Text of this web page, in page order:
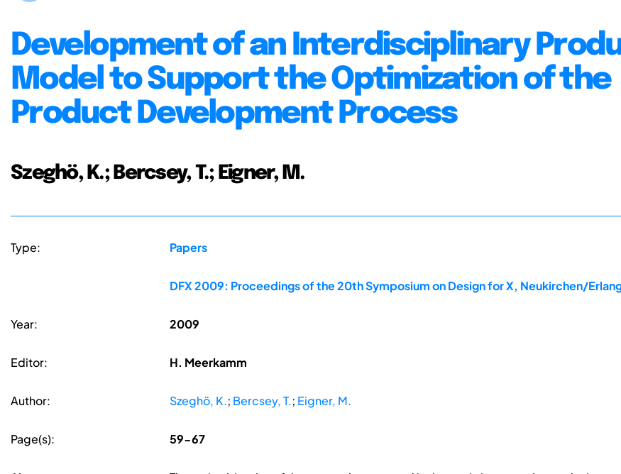
Development of an Interdisciplinary
Model to Support the Optimization of the
Product Development Process
Szeghö, K.; Bercsey, T.; Eigner, M.
Type: Papers
DFX 2009: Proceedings of the 20th Symposium on Design for X, Neukirchen/
Year: 2009
Editor: H. Meerkamm
Author: Szeghö, K.; Bercsey, T.; Eigner, M.
Page(s): 59-67